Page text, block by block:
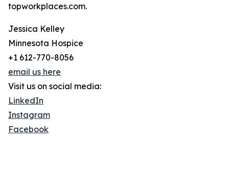
topworkplaces.com.
Jessica Kelley
Minnesota Hospice
+1 612-770-8056
email us here
Visit us on social media:
LinkedIn
Instagram
Facebook